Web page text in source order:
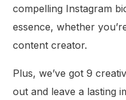
compelling Instagram
essence, whether
content creator.
Plus, we’ve got 9
out and leave a lasting